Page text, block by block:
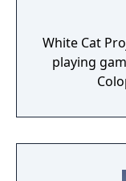
White Cat
playing